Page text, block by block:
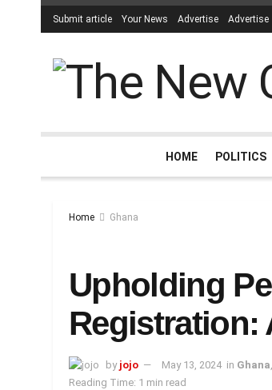
Submit article Your News Advertise Advertise
HOME POLITICS
Home Ghana
Upholding
Registration:
by jojo May 13, 2024 in Ghana
Reading Time: 1 min read